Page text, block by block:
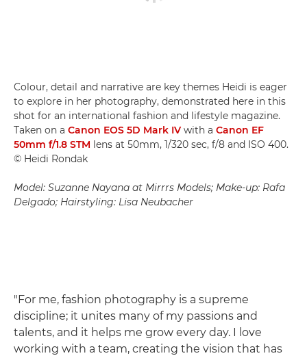
Colour, detail and narrative are key themes Heidi is eager
to explore in her photography, demonstrated here in this
shot for an international fashion and lifestyle magazine.
Taken on a Canon EOS 5D Mark IV with a Canon EF
50mm f/1.8 STM lens at 50mm, 1/320 sec, f/8 and ISO 400.
© Heidi Rondak
Model: Suzanne Nayana at Mirrrs Models; Make-up: Rafa
Delgado; Hairstyling: Lisa Neubacher
"For me, fashion photography is a supreme
discipline; it unites many of my passions and
talents, and it helps me grow every day. I love
working with a team, creating the vision that has